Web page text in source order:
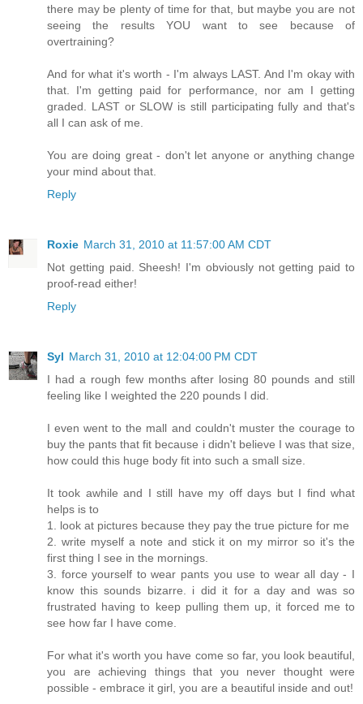
there may be plenty of time for that, but maybe you are not
seeing the results YOU want to see because of
overtraining?
And for what it's worth - I'm always LAST. And I'm okay with
that. I'm getting paid for performance, nor am I getting
graded. LAST or SLOW is still participating fully and that's
all I can ask of me.
You are doing great - don't let anyone or anything change
your mind about that.
Reply
Roxie March 31, 2010 at 11:57:00 AM CDT
Not getting paid. Sheesh! I'm obviously not getting paid to
proof-read either!
Reply
Syl March 31, 2010 at 12:04:00 PM CDT
I had a rough few months after losing 80 pounds and still
feeling like I weighted the 220 pounds I did.
I even went to the mall and couldn't muster the courage to
buy the pants that fit because i didn't believe I was that size,
how could this huge body fit into such a small size.
It took awhile and I still have my off days but I find what
helps is to
1. look at pictures because they pay the true picture for me
2. write myself a note and stick it on my mirror so it's the
first thing I see in the mornings.
3. force yourself to wear pants you use to wear all day - I
know this sounds bizarre. i did it for a day and was so
frustrated having to keep pulling them up, it forced me to
see how far I have come.
For what it's worth you have come so far, you look beautiful,
you are achieving things that you never thought were
possible - embrace it girl, you are a beautiful inside and out!